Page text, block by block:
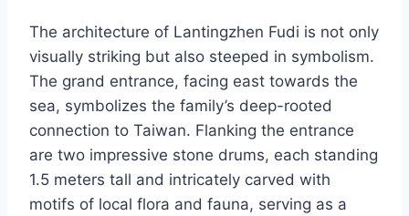
The architecture of Lantingzhen Fudi is not only
visually striking but also steeped in symbolism.
The grand entrance, facing east towards the
sea, symbolizes the family’s deep-rooted
connection to Taiwan. Flanking the entrance
are two impressive stone drums, each standing
1.5 meters tall and intricately carved with
motifs of local flora and fauna, serving as a